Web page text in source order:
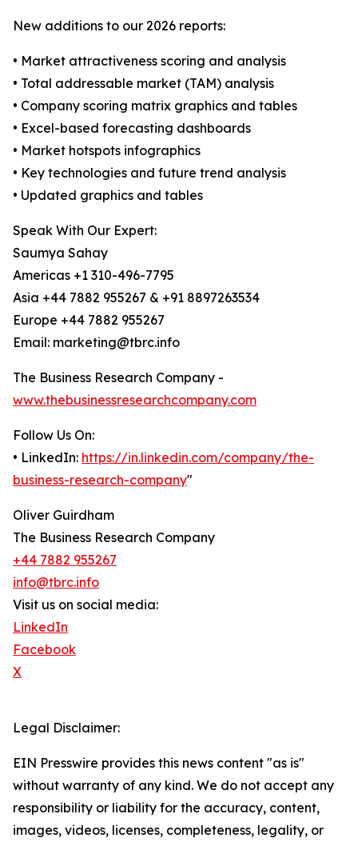
New additions to our 2026 reports:
• Market attractiveness scoring and analysis
• Total addressable market (TAM) analysis
• Company scoring matrix graphics and tables
• Excel-based forecasting dashboards
• Market hotspots infographics
• Key technologies and future trend analysis
• Updated graphics and tables
Speak With Our Expert:
Saumya Sahay
Americas +1 310-496-7795
Asia +44 7882 955267 & +91 8897263534
Europe +44 7882 955267
Email: marketing@tbrc.info
The Business Research Company -
www.thebusinessresearchcompany.com
Follow Us On:
• LinkedIn: https://in.linkedin.com/company/the-
business-research-company"
Oliver Guirdham
The Business Research Company
+44 7882 955267
info@tbrc.info
Visit us on social media:
LinkedIn
Facebook
X
Legal Disclaimer:
EIN Presswire provides this news content "as is"
without warranty of any kind. We do not accept any
responsibility or liability for the accuracy, content,
images, videos, licenses, completeness, legality, or